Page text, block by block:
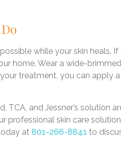
while your skin heals.
home. Wear a wide-
treatment, you can apply
TCA, and Jessner’s solution
professional skin care
at 801-266-8841 to